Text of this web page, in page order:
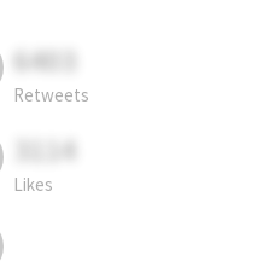
6403
Retweets
3114
Likes